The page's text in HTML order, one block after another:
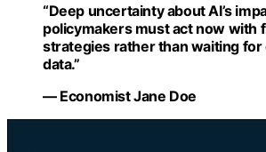
“Deep uncertainty about AI’s
policymakers must act now with
strategies rather than waiting for
data.”
— Economist Jane Doe